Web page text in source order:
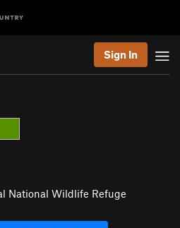
Sign In
National Wildlife Refuge